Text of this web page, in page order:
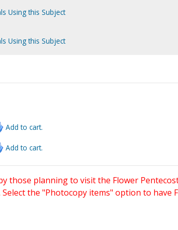
Using this Subject
Using this Subject
Add to cart.
Add to cart.
those planning to visit the Flower
the "Photocopy items" option to have